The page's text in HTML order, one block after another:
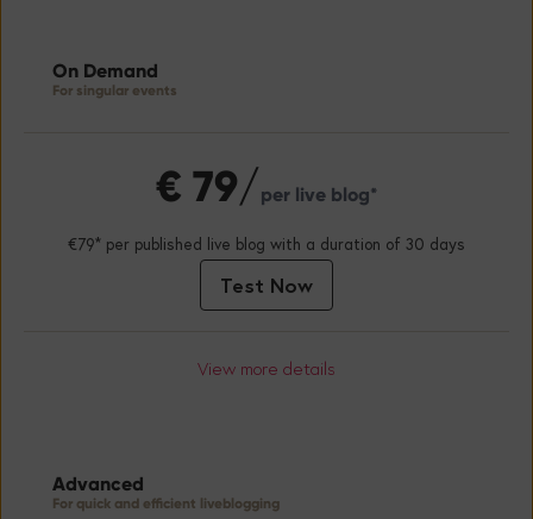
On Demand
For singular events
€ 79/per live blog*
€79* per published live blog with a duration of 30 days
Test Now
View more details
Advanced
For quick and efficient liveblogging